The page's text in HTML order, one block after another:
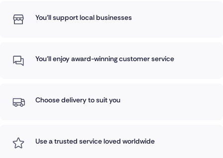
You'll support local businesses
You'll enjoy award-winning customer service
Choose delivery to suit you
Use a trusted service loved worldwide